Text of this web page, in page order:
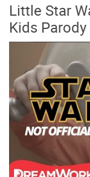
Little Star
Kids Parody